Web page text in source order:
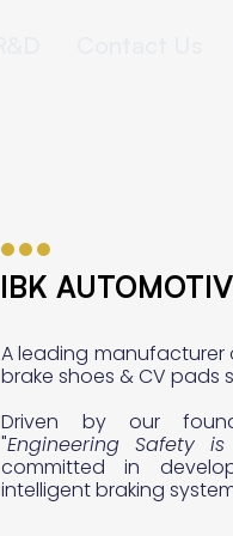
IBK
IBK
A leading manufacturer
brake shoes & CV pads
Driven by our
"Engineering Safety
committed in
intelligent braking